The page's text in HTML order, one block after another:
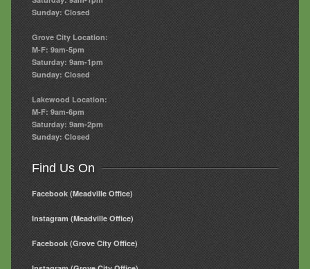
Sunday: Closed
Grove City Location:
M-F: 9am-5pm
Saturday: 9am-1pm
Sunday: Closed
Lakewood Location:
M-F: 9am-6pm
Saturday: 9am-2pm
Sunday: Closed
Find Us On
Facebook (Meadville Office)
Instagram (Meadville Office)
Facebook (Grove City Office)